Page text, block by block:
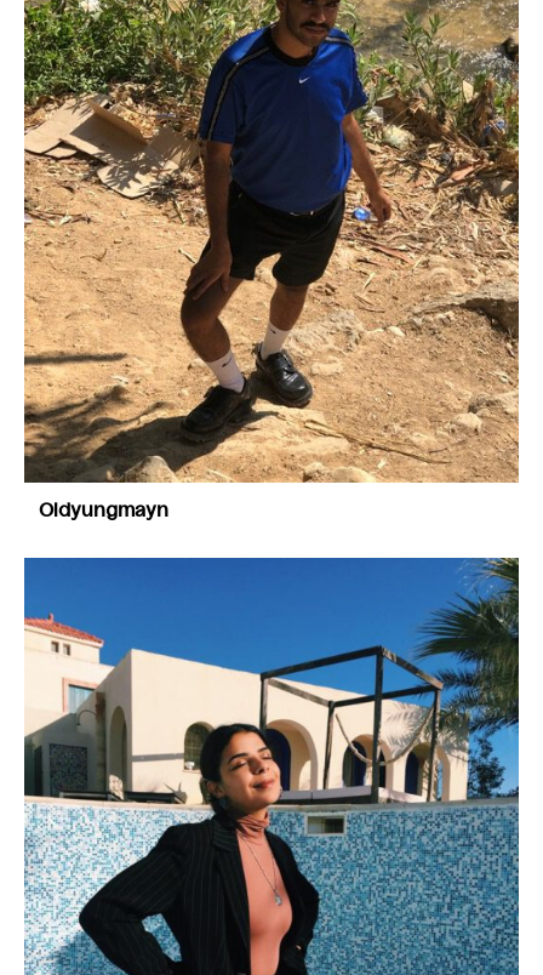
Oldyungmayn